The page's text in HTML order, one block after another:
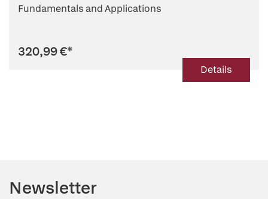
Fundamentals and Applications
320,99 €*
Details
Newsletter